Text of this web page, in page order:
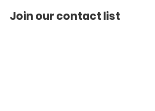
Join our contact list